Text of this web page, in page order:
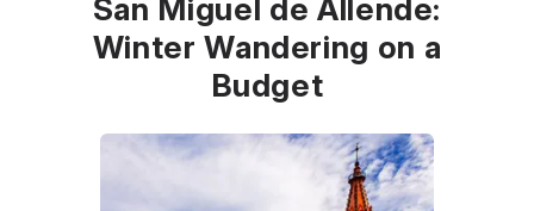
San Miguel de Allende:
Winter Wandering on a
Budget